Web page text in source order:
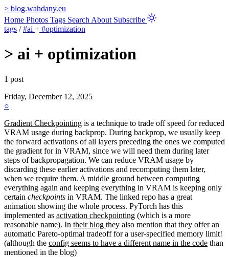
> blog.wahdany.eu
Home Photos Tags Search About Subscribe
tags / #ai + #optimization
> ai + optimization
1 post
Friday, December 12, 2025
○
Gradient Checkpointing is a technique to trade off speed for reduced
VRAM usage during backprop. During backprop, we usually keep
the forward activations of all layers preceding the ones we computed
the gradient for in VRAM, since we will need them during later
steps of backpropagation. We can reduce VRAM usage by
discarding these earlier activations and recomputing them later,
when we require them. A middle ground between computing
everything again and keeping everything in VRAM is keeping only
certain checkpoints in VRAM. The linked repo has a great
animation showing the whole process. PyTorch has this
implemented as activation checkpointing (which is a more
reasonable name). In their blog they also mention that they offer an
automatic Pareto-optimal tradeoff for a user-specified memory limit!
(although the config seems to have a different name in the code than
mentioned in the blog)